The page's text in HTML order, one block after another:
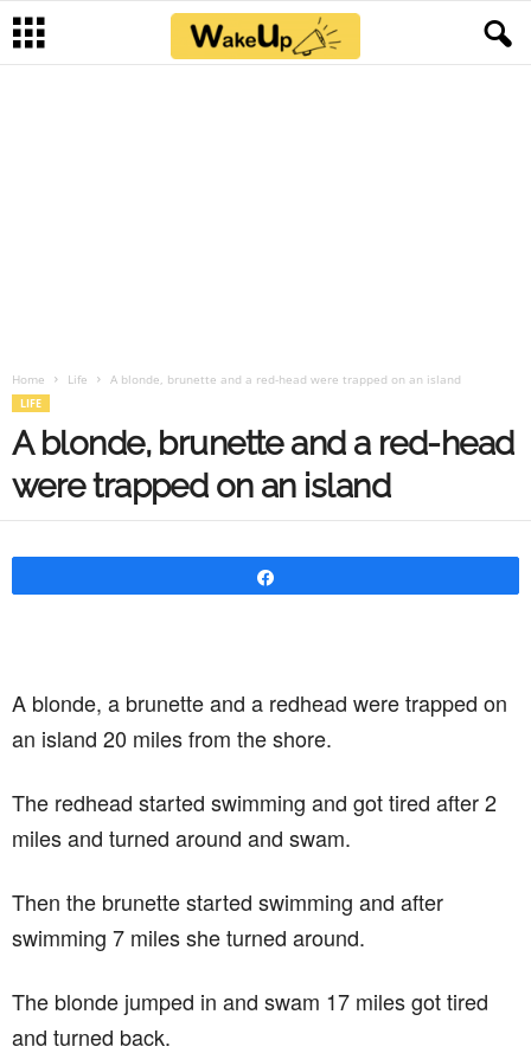
Home Life A blonde, brunette and a red-head were trapped on an island
LIFE
A blonde, brunette and a red-head
were trapped on an island
A blonde, a brunette and a redhead were trapped on
an island 20 miles from the shore.
The redhead started swimming and got tired after 2
miles and turned around and swam.
Then the brunette started swimming and after
swimming 7 miles she turned around.
The blonde jumped in and swam 17 miles got tired
and turned back.